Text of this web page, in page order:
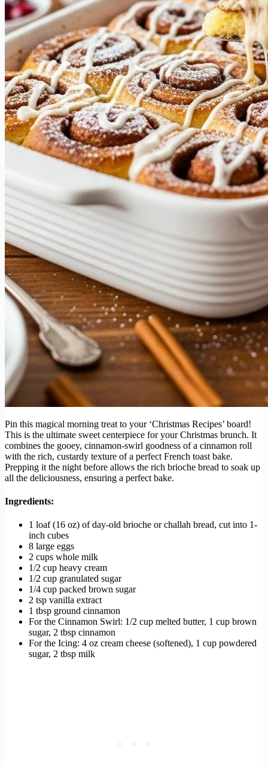
Pin this magical morning treat to your ‘Christmas Recipes’ board!
This is the ultimate sweet centerpiece for your Christmas brunch. It
combines the gooey, cinnamon-swirl goodness of a cinnamon roll
with the rich, custardy texture of a perfect French toast bake.
Prepping it the night before allows the rich brioche bread to soak up
all the deliciousness, ensuring a perfect bake.
Ingredients:
1 loaf (16 oz) of day-old brioche or challah bread, cut into 1-
inch cubes
8 large eggs
2 cups whole milk
1/2 cup heavy cream
1/2 cup granulated sugar
1/4 cup packed brown sugar
2 tsp vanilla extract
1 tbsp ground cinnamon
For the Cinnamon Swirl: 1/2 cup melted butter, 1 cup brown
sugar, 2 tbsp cinnamon
For the Icing: 4 oz cream cheese (softened), 1 cup powdered
sugar, 2 tbsp milk